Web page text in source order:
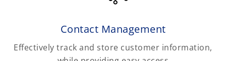
Contact Management
Effectively track and store customer information,